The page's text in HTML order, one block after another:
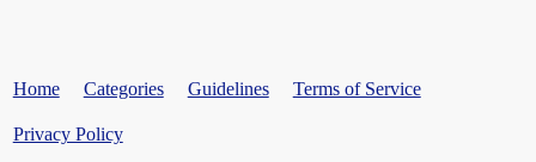
Home Categories Guidelines Terms of Service
Privacy Policy